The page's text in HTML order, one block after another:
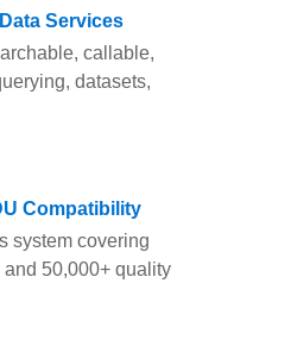
Services
callable,
datasets,
Compatibility
system covering
50,000+ quality